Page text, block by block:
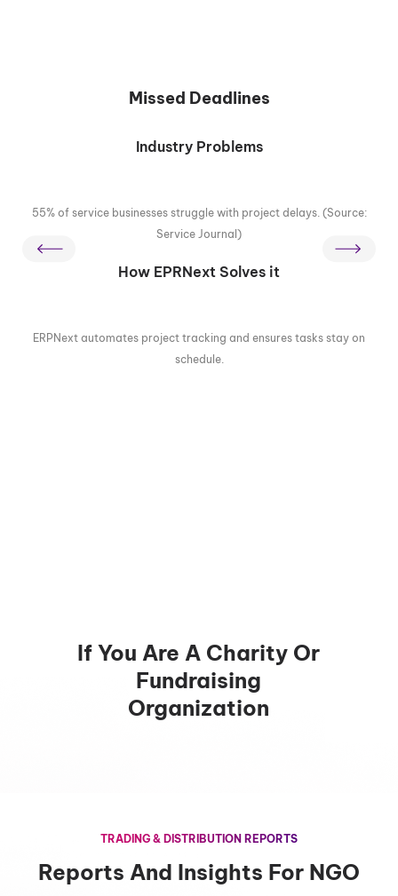
Missed Deadlines
Industry Problems
55% of service businesses struggle with project delays. (Source:
Service Journal)
How EPRNext Solves it
ERPNext automates project tracking and ensures tasks stay on
schedule.
If You Are A Charity Or
Fundraising
Organization
TRADING & DISTRIBUTION REPORTS
Reports And Insights For NGO